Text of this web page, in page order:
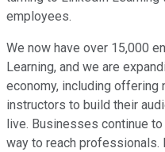
employees.
We now have over 15,000
Learning, and we are
economy, including offering
instructors to build their
live. Businesses continue
way to reach professionals.